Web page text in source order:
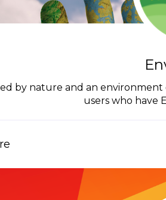
by nature and an environment
users who have